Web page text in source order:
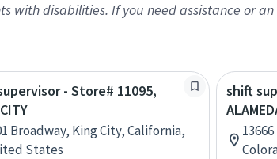
with disabilities. If you need assistance or
- Store# 11095,
Broadway, King City, California,
States
shift